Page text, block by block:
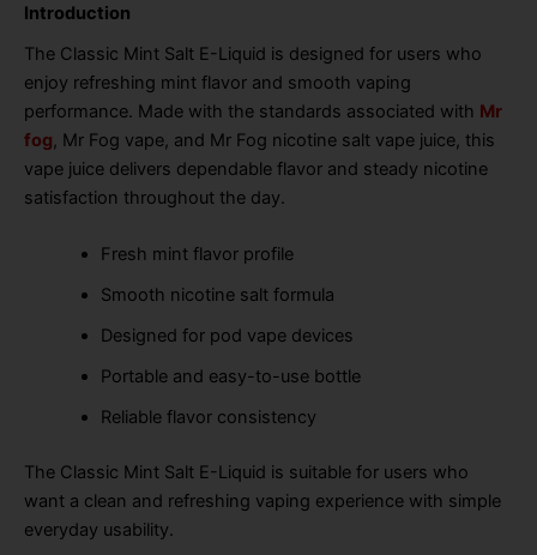
Introduction
The Classic Mint Salt E-Liquid is designed for users who
enjoy refreshing mint flavor and smooth vaping
performance. Made with the standards associated with Mr
fog, Mr Fog vape, and Mr Fog nicotine salt vape juice, this
vape juice delivers dependable flavor and steady nicotine
satisfaction throughout the day.
Fresh mint flavor profile
Smooth nicotine salt formula
Designed for pod vape devices
Portable and easy-to-use bottle
Reliable flavor consistency
The Classic Mint Salt E-Liquid is suitable for users who
want a clean and refreshing vaping experience with simple
everyday usability.